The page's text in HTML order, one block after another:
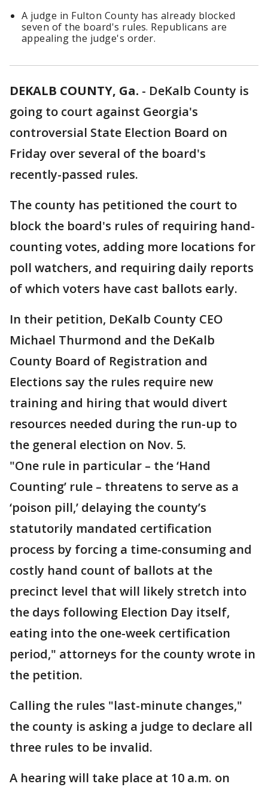
A judge in Fulton County has already blocked
seven of the board's rules. Republicans are
appealing the judge's order.
DEKALB COUNTY, Ga. - DeKalb County is
going to court against Georgia's
controversial State Election Board on
Friday over several of the board's
recently-passed rules.
The county has petitioned the court to
block the board's rules of requiring hand-
counting votes, adding more locations for
poll watchers, and requiring daily reports
of which voters have cast ballots early.
In their petition, DeKalb County CEO
Michael Thurmond and the DeKalb
County Board of Registration and
Elections say the rules require new
training and hiring that would divert
resources needed during the run-up to
the general election on Nov. 5.
"One rule in particular – the ‘Hand
Counting’ rule – threatens to serve as a
‘poison pill,’ delaying the county’s
statutorily mandated certification
process by forcing a time-consuming and
costly hand count of ballots at the
precinct level that will likely stretch into
the days following Election Day itself,
eating into the one-week certification
period," attorneys for the county wrote in
the petition.
Calling the rules "last-minute changes,"
the county is asking a judge to declare all
three rules to be invalid.
A hearing will take place at 10 a.m. on